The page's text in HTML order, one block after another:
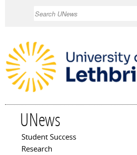
UNews
Main menu
Student Success
Research